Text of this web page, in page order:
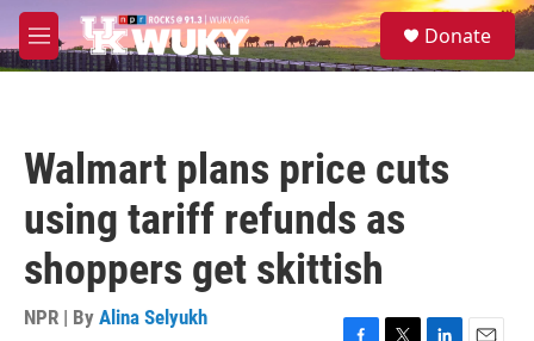
Skip to main content
M
e
S
e
Donate
Walmart plans price cuts
using tariff refunds as
shoppers get skittish
NPR | By Alina Selyukh